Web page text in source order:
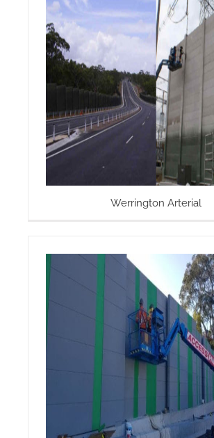
Werrington Arterial